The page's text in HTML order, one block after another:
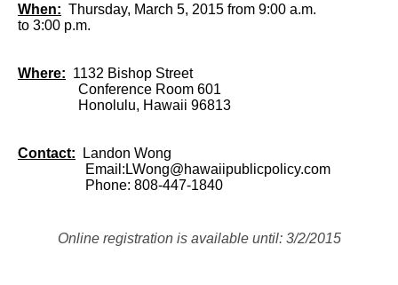
When: Thursday, March 5, 2015 from 9:00 a.m.
to 3:00 p.m.
Where: 1132 Bishop Street
Conference Room 601
Honolulu, Hawaii 96813
Contact:
Landon Wong
Email: LWong@hawaiipublicpolicy.com
Phone: 808-447-1840
Online registration is available until: 3/2/2015